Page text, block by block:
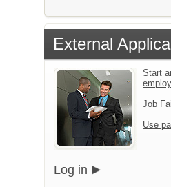
External
Start
Job
Use
Log in